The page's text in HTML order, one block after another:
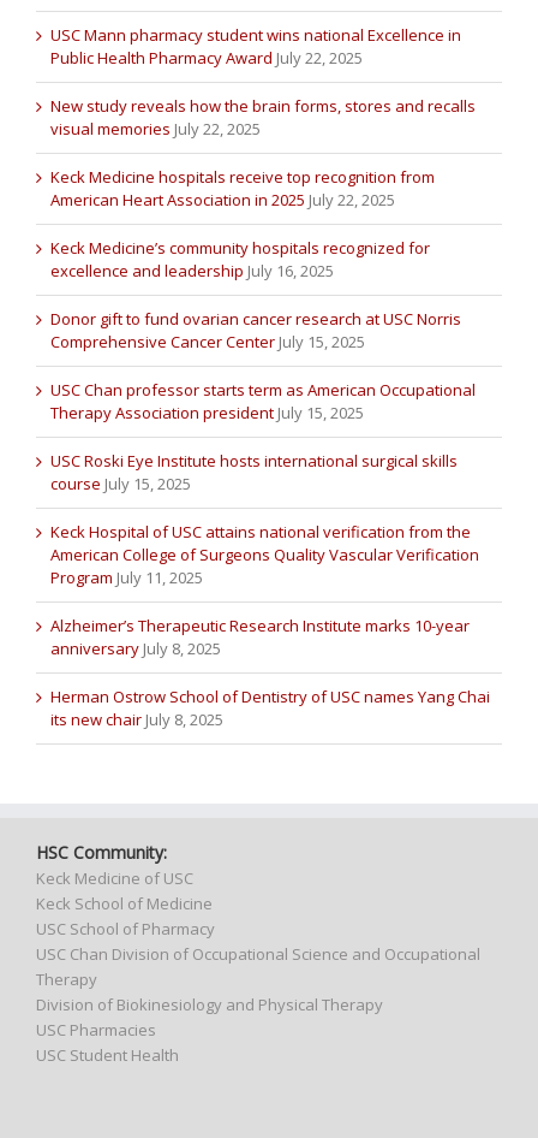
USC Mann pharmacy student wins national Excellence in
Public Health Pharmacy Award July 22, 2025
New study reveals how the brain forms, stores and recalls
visual memories July 22, 2025
Keck Medicine hospitals receive top recognition from
American Heart Association in 2025 July 22, 2025
Keck Medicine’s community hospitals recognized for
excellence and leadership July 16, 2025
Donor gift to fund ovarian cancer research at USC Norris
Comprehensive Cancer Center July 15, 2025
USC Chan professor starts term as American Occupational
Therapy Association president July 15, 2025
USC Roski Eye Institute hosts international surgical skills
course July 15, 2025
Keck Hospital of USC attains national verification from the
American College of Surgeons Quality Vascular Verification
Program July 11, 2025
Alzheimer’s Therapeutic Research Institute marks 10-year
anniversary July 8, 2025
Herman Ostrow School of Dentistry of USC names Yang Chai
its new chair July 8, 2025
HSC Community:
Keck Medicine of USC
Keck School of Medicine
USC School of Pharmacy
USC Chan Division of Occupational Science and Occupational
Therapy
Division of Biokinesiology and Physical Therapy
USC Pharmacies
USC Student Health